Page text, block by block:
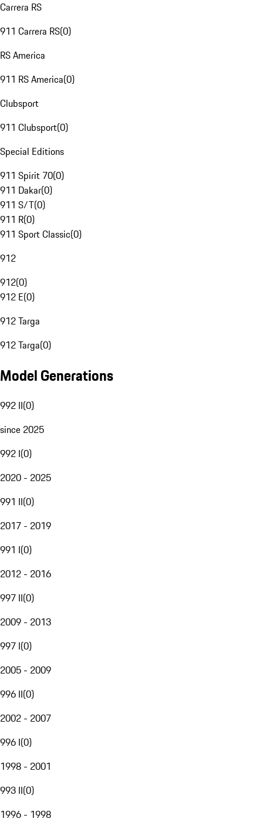
Carrera RS
911 Carrera RS(0)
RS America
911 RS America(0)
Clubsport
911 Clubsport(0)
Special Editions
911 Spirit 70(0)
911 Dakar(0)
911 S/T(0)
911 R(0)
911 Sport Classic(0)
912
912(0)
912 E(0)
912 Targa
912 Targa(0)
Model Generations
992 II(0)
since 2025
992 I(0)
2020 - 2025
991 II(0)
2017 - 2019
991 I(0)
2012 - 2016
997 II(0)
2009 - 2013
997 I(0)
2005 - 2009
996 II(0)
2002 - 2007
996 I(0)
1998 - 2001
993 II(0)
1996 - 1998